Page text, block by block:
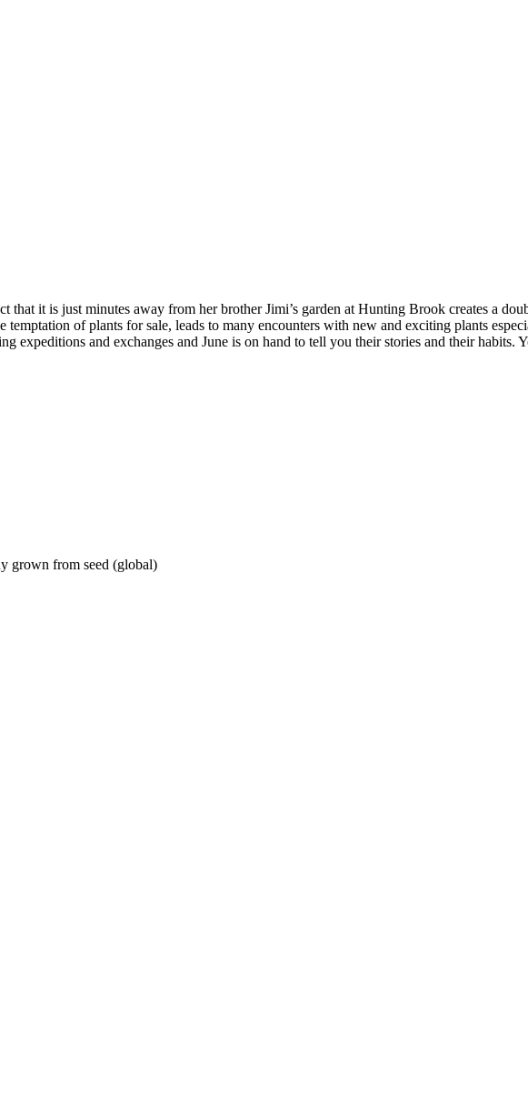
that it is just minutes away from her brother Jimi’s garden at Hunting Brook creates a
of plants for sale, leads to many encounters with new and exciting plants
expeditions and exchanges and June is on hand to tell you their stories and their habits.
grown from seed (global)